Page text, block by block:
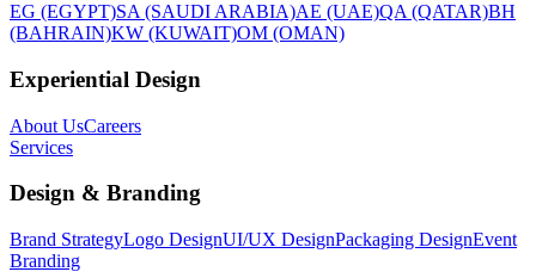
EG (EGYPT)SA (SAUDI ARABIA)AE (UAE)QA (QATAR)BH
(BAHRAIN)KW (KUWAIT)OM (OMAN)
Experiential Design
About UsCareers
Services
Design & Branding
Brand StrategyLogo DesignUI/UX DesignPackaging DesignEvent
Branding